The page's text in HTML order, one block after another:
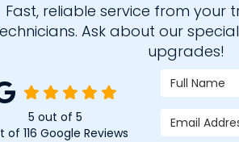
Fast, reliable service from your
Ask about our
upgrades!
Full Name
Email
5 out of5
of 116 Google Reviews